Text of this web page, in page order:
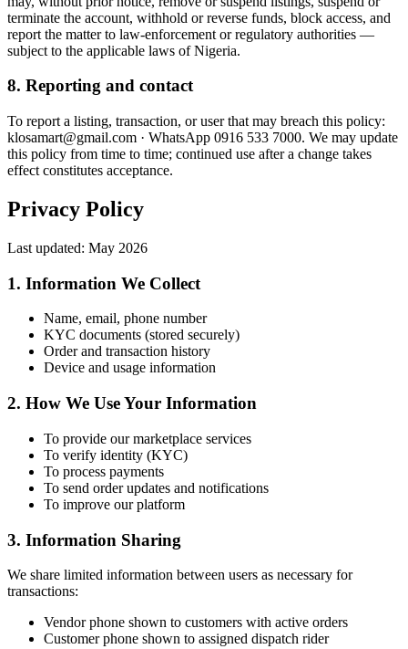
terminate the account, withhold or reverse funds, block access, and
report the matter to law-enforcement or regulatory authorities —
subject to the applicable laws of Nigeria.
8. Reporting and contact
To report a listing, transaction, or user that may breach this policy:
klosamart@gmail.com · WhatsApp 0916 533 7000. We may update
this policy from time to time; continued use after a change takes
effect constitutes acceptance.
Privacy Policy
Last updated: May 2026
1. Information We Collect
Name, email, phone number
KYC documents (stored securely)
Order and transaction history
Device and usage information
2. How We Use Your Information
To provide our marketplace services
To verify identity (KYC)
To process payments
To send order updates and notifications
To improve our platform
3. Information Sharing
We share limited information between users as necessary for
transactions:
Vendor phone shown to customers with active orders
Customer phone shown to assigned dispatch rider